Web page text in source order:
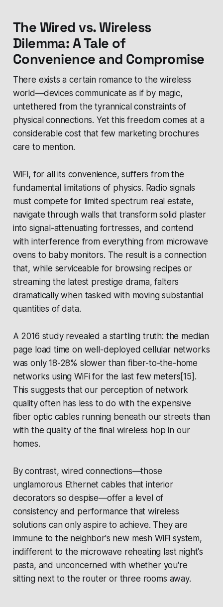
The Wired vs. Wireless
Dilemma: A Tale of
Convenience and Compromise
There exists a certain romance to the wireless
world—devices communicate as if by magic,
untethered from the tyrannical constraints of
physical connections. Yet this freedom comes at a
considerable cost that few marketing brochures
care to mention.
WiFi, for all its convenience, suffers from the
fundamental limitations of physics. Radio signals
must compete for limited spectrum real estate,
navigate through walls that transform solid plaster
into signal-attenuating fortresses, and contend
with interference from everything from microwave
ovens to baby monitors. The result is a connection
that, while serviceable for browsing recipes or
streaming the latest prestige drama, falters
dramatically when tasked with moving substantial
quantities of data.
A 2016 study revealed a startling truth: the median
page load time on well-deployed cellular networks
was only 18-28% slower than fiber-to-the-home
networks using WiFi for the last few meters[15].
This suggests that our perception of network
quality often has less to do with the expensive
fiber optic cables running beneath our streets than
with the quality of the final wireless hop in our
homes.
By contrast, wired connections—those
unglamorous Ethernet cables that interior
decorators so despise—offer a level of
consistency and performance that wireless
solutions can only aspire to achieve. They are
immune to the neighbor's new mesh WiFi system,
indifferent to the microwave reheating last night's
pasta, and unconcerned with whether you're
sitting next to the router or three rooms away.